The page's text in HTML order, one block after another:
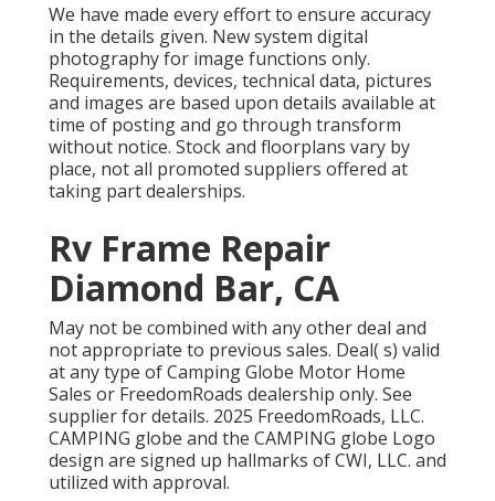
We have made every effort to ensure accuracy
in the details given. New system digital
photography for image functions only.
Requirements, devices, technical data, pictures
and images are based upon details available at
time of posting and go through transform
without notice. Stock and floorplans vary by
place, not all promoted suppliers offered at
taking part dealerships.
Rv Frame Repair
Diamond Bar, CA
May not be combined with any other deal and
not appropriate to previous sales. Deal( s) valid
at any type of Camping Globe Motor Home
Sales or FreedomRoads dealership only. See
supplier for details. 2025 FreedomRoads, LLC.
CAMPING globe and the CAMPING globe Logo
design are signed up hallmarks of CWI, LLC. and
utilized with approval.